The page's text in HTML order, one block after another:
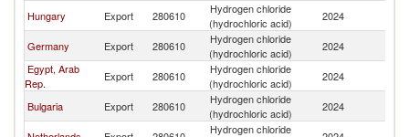
Hungary Export 280610
Hydrogen chloride
(hydrochloric acid)
2024
Germany Export 280610
Hydrogen chloride
(hydrochloric acid)
2024
Egypt, Arab
Rep.
Export 280610
Hydrogen chloride
(hydrochloric acid)
2024
Bulgaria Export 280610
Hydrogen chloride
(hydrochloric acid)
2024
Hydrogen chloride